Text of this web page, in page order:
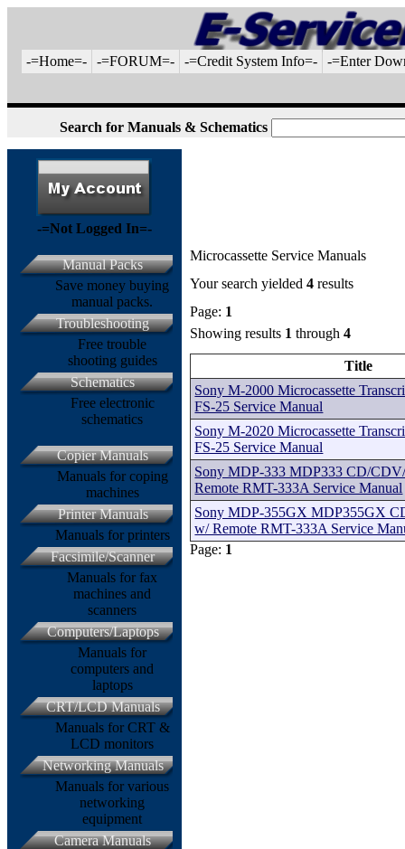
-=Home=- -=FORUM=- -=Credit System Info=- -=Enter
Search for Manuals & Schematics
Microcassette Service Manuals
Your search yielded4 results
Page: 1
Showing results 1 through4
Title
Sony M-2000 Microcassette
FS-25 Service Manual
Sony M-2020 Microcassette
FS-25 Service Manual
Sony MDP-333 MDP333 CD/
Remote RMT-333A Service Manual
Sony MDP-355GX MDP355GX
w/ Remote RMT-333A Service
Page: 1
-=Not Logged In=-
Manual Packs
Save money buying
manual packs.
Troubleshooting
Free trouble
shooting guides
Schematics
Free electronic
schematics
Copier Manuals
Manuals for coping
machines
Printer Manuals
Manuals for printers
Facsimile/Scanner
Manuals for fax
machines and
scanners
Computers/Laptops
Manuals for
computers and
laptops
CRT/LCD Manuals
Manuals for CRT &
LCD monitors
Networking Manuals
Manuals for various
networking
equipment
Camera Manuals